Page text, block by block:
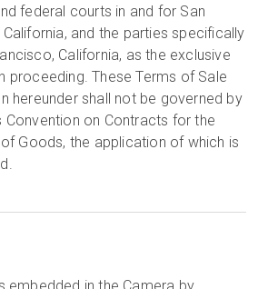
federal courts in and for San
and the parties specifically
California, as the exclusive
proceeding. These Terms of Sale
hereunder shall not be governed by
Convention on Contracts for the
Goods, the application of which is